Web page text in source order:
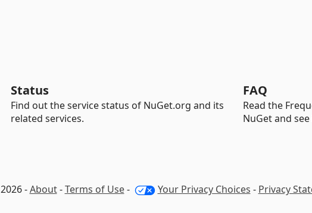
Status
Find out the service status of NuGet.org and its
related services.
FAQ
Read the
NuGet and
-About-Terms of Use- Your Privacy Choices - Privacy